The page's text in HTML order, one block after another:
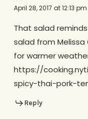
April 28, 2017 at 12:13 pm
That salad
salad from
for warmer
https://
spicy-thai-pork-
Reply